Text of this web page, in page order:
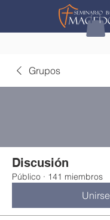
Grupos
Discusión
Público · 141 miembros
Unirse